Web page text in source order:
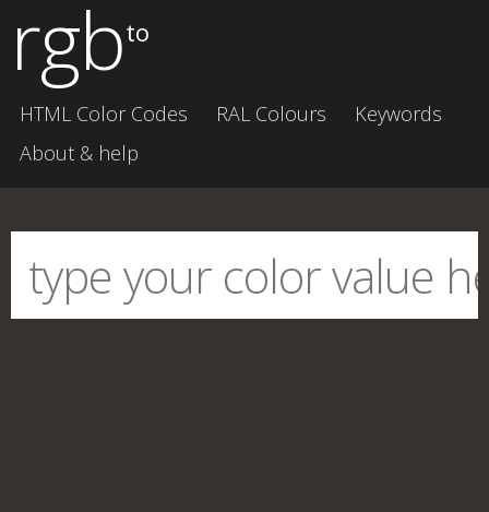
rgbto
HTML Color Codes RAL Colours
Keywords
About & help